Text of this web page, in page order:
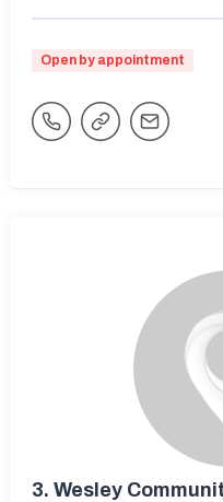
Open by appointment
3. Wesley